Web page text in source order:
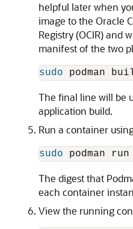
helpful later when
image to the Oracle
Registry (OCIR) and
manifest of the two
sudo podman
The final line will be
application build.
Run a container
sudo podman run
The digest that
each container
View the running